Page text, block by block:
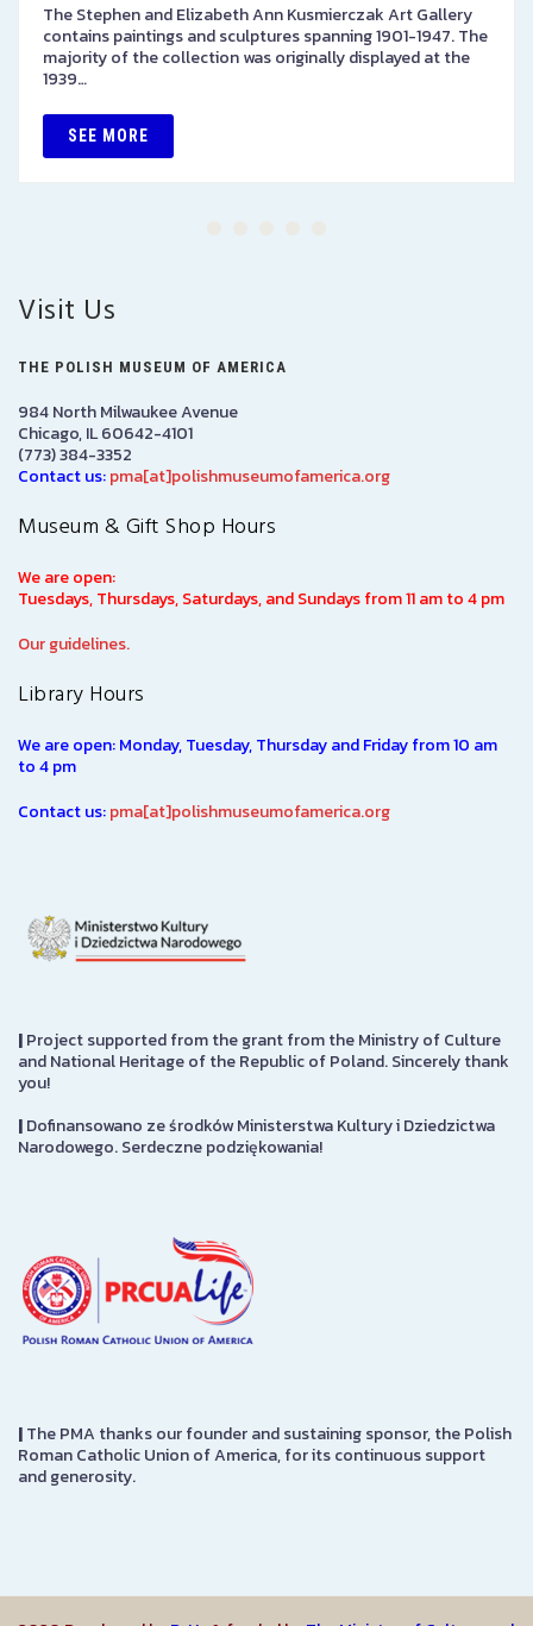
The Stephen and Elizabeth Ann Kusmierczak Art Gallery
contains paintings and sculptures spanning 1901-1947. The
majority of the collection was originally displayed at the
1939…
SEE MORE
Visit Us
THE POLISH MUSEUM OF AMERICA
984 North Milwaukee Avenue
Chicago, IL 60642-4101
(773) 384-3352
Contact us:pma[at]polishmuseumofamerica.org
Museum & Gift Shop Hours
We are open:
Tuesdays, Thursdays, Saturdays, and Sundays from 11 am to 4 pm
Our guidelines.
Library Hours
We are open: Monday, Tuesday, Thursday and Friday from 10 am
to 4 pm
Contact us:pma[at]polishmuseumofamerica.org
|Project supported from the grant from the Ministry of Culture
and National Heritage of the Republic of Poland. Sincerely thank
you!
|Dofinansowano ze środków Ministerstwa Kultury i Dziedzictwa
Narodowego. Serdeczne podziękowania!
|The PMA thanks our founder and sustaining sponsor, the Polish
Roman Catholic Union of America, for its continuous support
and generosity.